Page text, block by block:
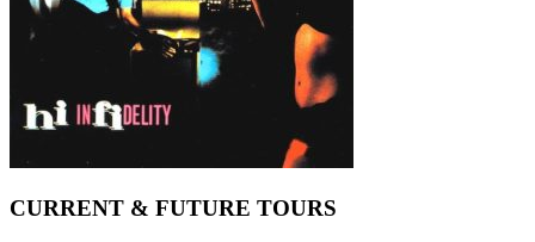
CURRENT & FUTURE TOURS